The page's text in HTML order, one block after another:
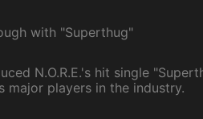
with "Superthug"
N.O.R.E.'s hit single
major players in the industry.